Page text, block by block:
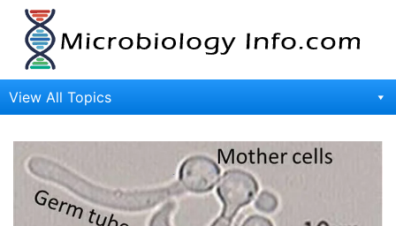
Skip
content
View All Topics